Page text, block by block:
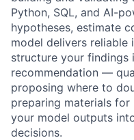
Python, SQL, and AI-
hypotheses, estimate
model delivers reliable
structure your findings
recommendation —
proposing where to
preparing materials for
your model outputs
decisions.